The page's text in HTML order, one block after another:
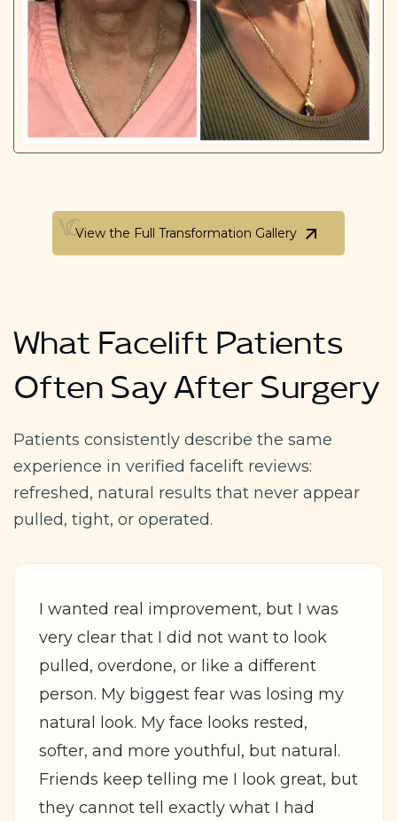
View the Full Transformation Gallery
View the Full Transformation Gallery
What Facelift Patients
Often Say After Surgery
Patients consistently describe the same
experience in verified facelift reviews:
refreshed, natural results that never appear
pulled, tight, or operated.
I wanted real improvement, but I was
very clear that I did not want to look
pulled, overdone, or like a different
person. My biggest fear was losing my
natural look. My face looks rested,
softer, and more youthful, but natural.
Friends keep telling me I look great, but
they cannot tell exactly what I had